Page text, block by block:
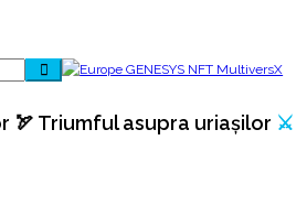
🏹 Triumful asupra uriașilor ⚔️